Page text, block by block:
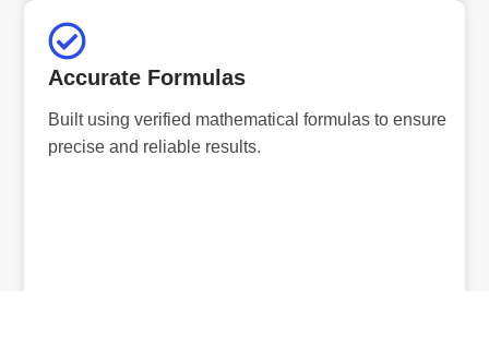
Accurate Formulas
Built using verified mathematical formulas to ensure
precise and reliable results.